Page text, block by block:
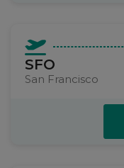
SFO
San Francisco